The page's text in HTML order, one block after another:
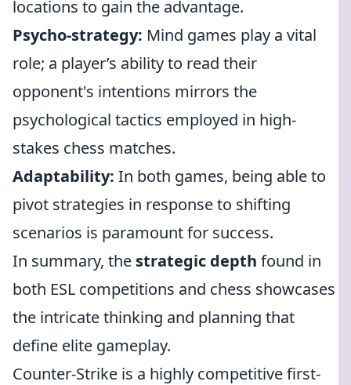
locations to gain the advantage.
Psycho-strategy: Mind games play a vital
role; a player’s ability to read their
opponent's intentions mirrors the
psychological tactics employed in high-
stakes chess matches.
Adaptability: In both games, being able to
pivot strategies in response to shifting
scenarios is paramount for success.
In summary, the strategic depth found in
both ESL competitions and chess showcases
the intricate thinking and planning that
define elite gameplay.
Counter-Strike is a highly competitive first-